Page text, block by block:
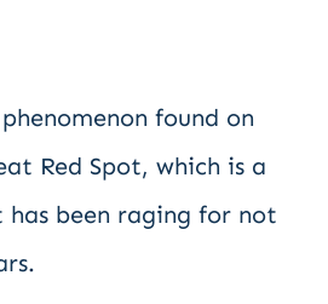
found on
Red Spot, which is a
been raging for not